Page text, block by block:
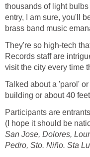
thousands of light
entry, I am sure, you'll
They're so high-tech
Records staff are
Talked about a 'parol'
Participants are
(I hope it should be
San Jose, Dolores,
Pedro, Sto. Niño. Sta